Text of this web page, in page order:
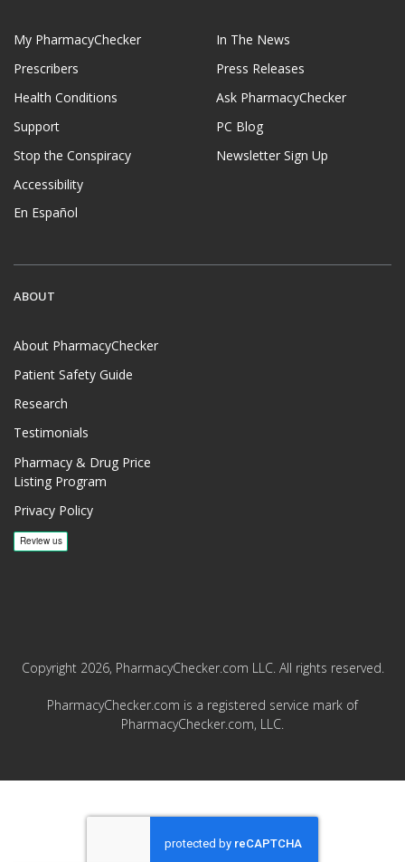
My PharmacyChecker
Prescribers
Health Conditions
Support
Stop the Conspiracy
Accessibility
En Español
In The News
Press Releases
Ask PharmacyChecker
PC Blog
Newsletter Sign Up
ABOUT
About PharmacyChecker
Patient Safety Guide
Research
Testimonials
Pharmacy & Drug Price
Listing Program
Privacy Policy
Copyright 2026, PharmacyChecker.com LLC. All rights reserved.
PharmacyChecker.com is a registered service mark of
PharmacyChecker.com, LLC.